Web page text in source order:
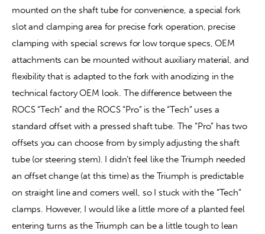
mounted on the shaft tube for convenience, a special fork
slot and clamping area for precise fork operation, precise
clamping with special screws for low torque specs, OEM
attachments can be mounted without auxiliary material, and
flexibility that is adapted to the fork with anodizing in the
technical factory OEM look. The difference between the
ROCS “Tech” and the ROCS “Pro” is the “Tech” uses a
standard offset with a pressed shaft tube. The “Pro” has two
offsets you can choose from by simply adjusting the shaft
tube (or steering stem). I didn’t feel like the Triumph needed
an offset change (at this time) as the Triumph is predictable
on straight line and corners well, so I stuck with the “Tech”
clamps. However, I would like a little more of a planted feel
entering turns as the Triumph can be a little tough to lean